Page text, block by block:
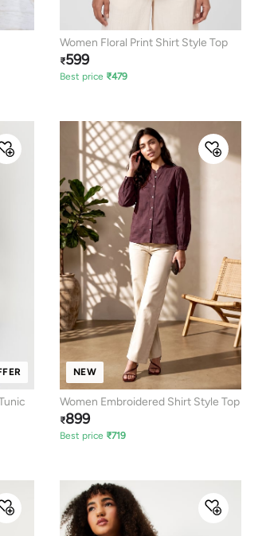
Women Floral Print Shirt Style Top
₹599
Best price ₹479
NEW
Women Embroidered Shirt Style Top
₹899
Best price ₹719